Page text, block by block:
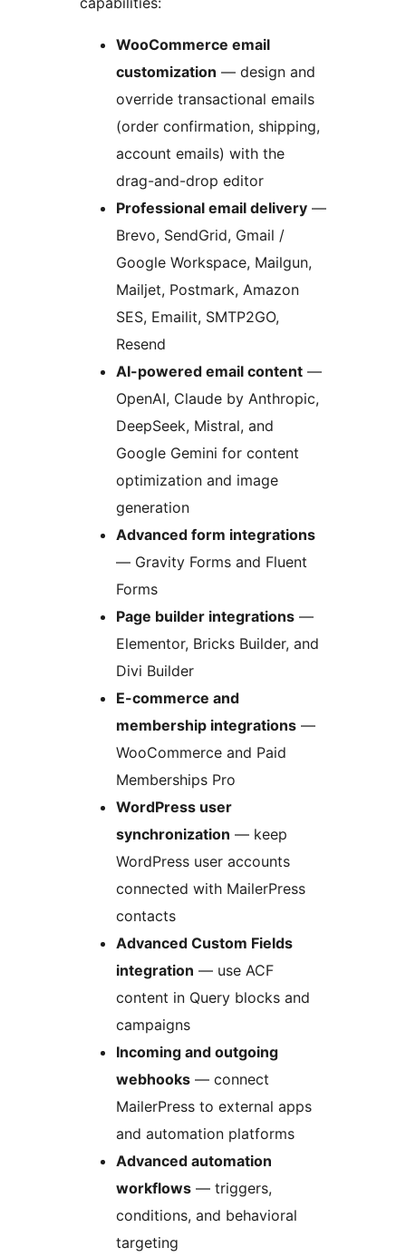
WooCommerce email
customization — design and
override transactional emails
(order confirmation, shipping,
account emails) with the
drag-and-drop editor
Professional email delivery —
Brevo, SendGrid, Gmail /
Google Workspace, Mailgun,
Mailjet, Postmark, Amazon
SES, Emailit, SMTP2GO,
Resend
AI-powered email content —
OpenAI, Claude by Anthropic,
DeepSeek, Mistral, and
Google Gemini for content
optimization and image
generation
Advanced form integrations
— Gravity Forms and Fluent
Forms
Page builder integrations —
Elementor, Bricks Builder, and
Divi Builder
E-commerce and
membership integrations —
WooCommerce and Paid
Memberships Pro
WordPress user
synchronization — keep
WordPress user accounts
connected with MailerPress
contacts
Advanced Custom Fields
integration — use ACF
content in Query blocks and
campaigns
Incoming and outgoing
webhooks — connect
MailerPress to external apps
and automation platforms
Advanced automation
workflows — triggers,
conditions, and behavioral
targeting